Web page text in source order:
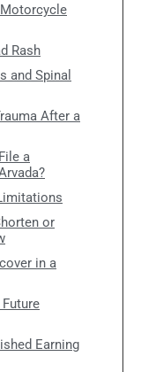
Rash
and Spinal
After a
a
or
in a
Earning